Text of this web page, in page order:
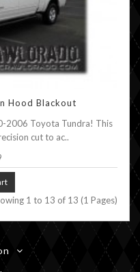
Hood Blackout
2006 Toyota Tundra! This
cut to ac..
1 to 13 of 13 (1 Pages)